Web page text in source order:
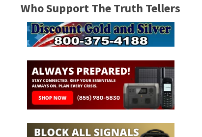
Who Support The Truth Tellers